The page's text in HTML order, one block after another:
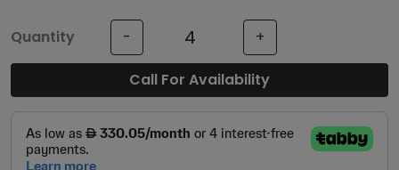
Quantity - +
Call For Availability